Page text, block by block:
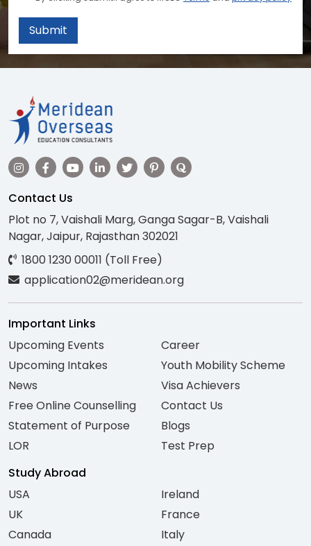
Submit
Contact Us
Plot no 7, Vaishali Marg, Ganga Sagar-B, Vaishali
Nagar, Jaipur, Rajasthan 302021
1800 1230 00011 (Toll Free)
application02@meridean.org
Important Links
Upcoming Events
Upcoming Intakes
News
Free Online Counselling
Statement of Purpose
LOR
Career
Youth Mobility Scheme
Visa Achievers
Contact Us
Blogs
Test Prep
Study Abroad
USA
UK
Canada
Ireland
France
Italy